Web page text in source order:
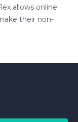
allows online
their non-